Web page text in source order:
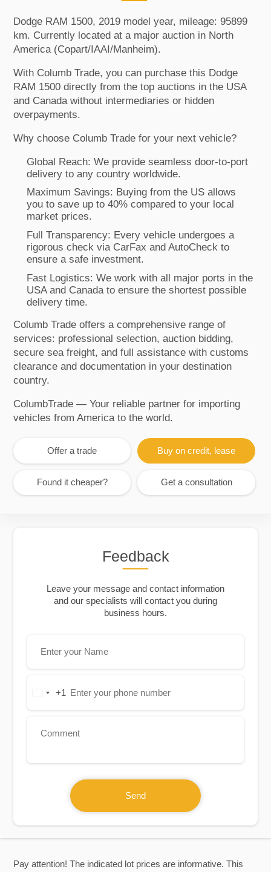
Pay attention! The indicated lot prices are informative. This
Dodge RAM 1500, 2019 model year, mileage: 95899
km. Currently located at a major auction in North
America (Copart/IAAI/Manheim).
With Columb Trade, you can purchase this Dodge
RAM 1500 directly from the top auctions in the USA
and Canada without intermediaries or hidden
overpayments.
Why choose Columb Trade for your next vehicle?
Global Reach: We provide seamless door-to-port
delivery to any country worldwide.
Maximum Savings: Buying from the US allows
you to save up to 40% compared to your local
market prices.
Full Transparency: Every vehicle undergoes a
rigorous check via CarFax and AutoCheck to
ensure a safe investment.
Fast Logistics: We work with all major ports in the
USA and Canada to ensure the shortest possible
delivery time.
Columb Trade offers a comprehensive range of
services: professional selection, auction bidding,
secure sea freight, and full assistance with customs
clearance and documentation in your destination
country.
ColumbTrade — Your reliable partner for importing
vehicles from America to the world.
Offer a trade Buy on credit, lease
Found it cheaper? Get a consultation
Feedback
Leave your message and contact information
and our specialists will contact you during
business hours.
United+1
Send